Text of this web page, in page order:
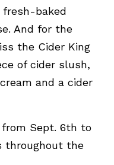
fresh-baked
And for the
the Cider King
of cider slush,
and a cider
from Sept. 6th to
throughout the